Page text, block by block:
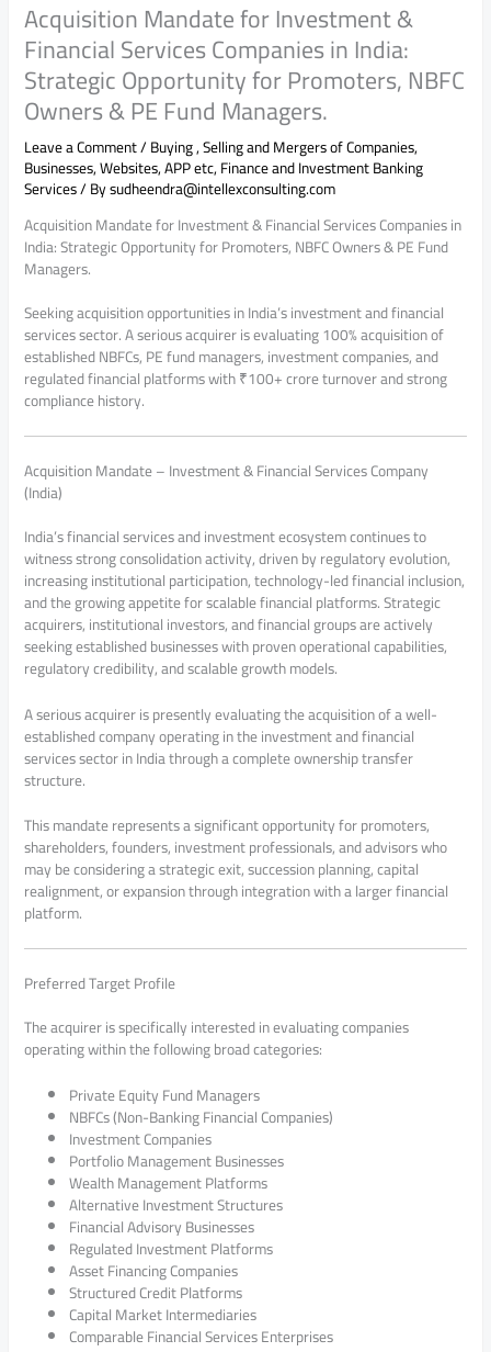
Acquisition Mandate for Investment &
Financial Services Companies in India:
Strategic Opportunity for Promoters, NBFC
Owners & PE Fund Managers.
Leave a Comment/Buying , Selling and Mergers of Companies,
Businesses, Websites, APP etc,Finance and Investment Banking
Services/ Bysudheendra@intellexconsulting.com
Acquisition Mandate for Investment & Financial Services Companies in
India: Strategic Opportunity for Promoters, NBFC Owners & PE Fund
Managers.
Seeking acquisition opportunities in India’s investment and financial
services sector. A serious acquirer is evaluating 100% acquisition of
established NBFCs, PE fund managers, investment companies, and
regulated financial platforms with ₹100+ crore turnover and strong
compliance history.
Acquisition Mandate – Investment & Financial Services Company
(India)
India’s financial services and investment ecosystem continues to
witness strong consolidation activity, driven by regulatory evolution,
increasing institutional participation, technology-led financial inclusion,
and the growing appetite for scalable financial platforms. Strategic
acquirers, institutional investors, and financial groups are actively
seeking established businesses with proven operational capabilities,
regulatory credibility, and scalable growth models.
A serious acquirer is presently evaluating the acquisition of a well-
established company operating in the investment and financial
services sector in India through a complete ownership transfer
structure.
This mandate represents a significant opportunity for promoters,
shareholders, founders, investment professionals, and advisors who
may be considering a strategic exit, succession planning, capital
realignment, or expansion through integration with a larger financial
platform.
Preferred Target Profile
The acquirer is specifically interested in evaluating companies
operating within the following broad categories:
Private Equity Fund Managers
NBFCs (Non-Banking Financial Companies)
Investment Companies
Portfolio Management Businesses
Wealth Management Platforms
Alternative Investment Structures
Financial Advisory Businesses
Regulated Investment Platforms
Asset Financing Companies
Structured Credit Platforms
Capital Market Intermediaries
Comparable Financial Services Enterprises